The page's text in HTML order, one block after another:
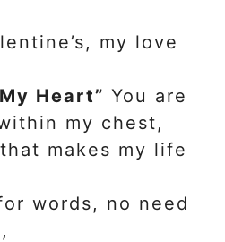
my love
Heart” You are
my chest,
makes my life
words, no need